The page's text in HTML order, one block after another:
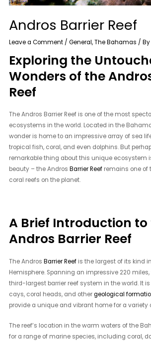
Andros Barrier Reef
Leave a Comment /General,The Bahamas /
Exploring the
Wonders of the
Reef
The Andros Barrier Reef is one of the most
ecosystems in the world. Located in the
wonder is home to an impressive array of sea
tropical fish, coral, and even dolphins. But
remarkable thing about this unique ecosystem
beauty – the AndrosBarrier Reef remains one of
coral reefs on the planet.
A Brief Introduction to
Andros Barrier Reef
The AndrosBarrier Reef is the largest of its kind
Hemisphere. Spanning an impressive 220
third-largest barrier reef system in the world. It
cays, coral heads, and othergeological
provide a unique and vibrant home for a variety
The reef’s location in the warm waters of the
for a range of marine species, including coral,